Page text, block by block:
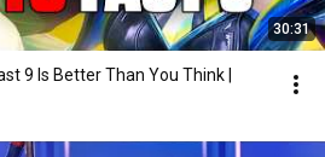
30:31
9 Is Better Than You Think |